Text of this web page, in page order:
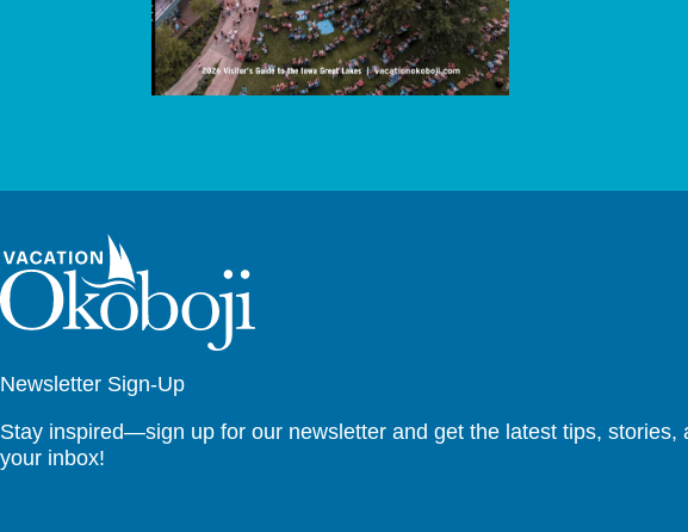
Newsletter Sign-Up
Stay inspired—sign up for our newsletter and get the latest tips, stories,
your inbox!